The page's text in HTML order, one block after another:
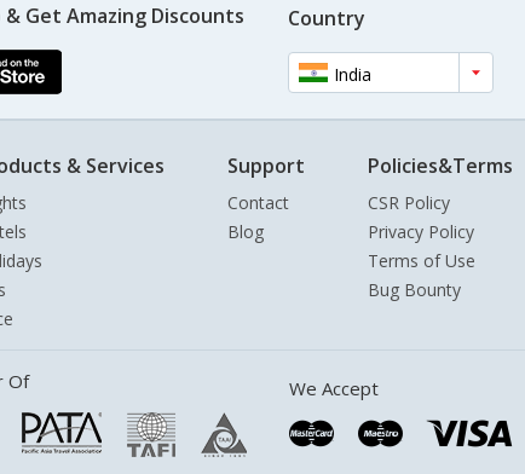
Get Amazing Discounts Country
India
& Services Support
Contact
Blog
Policies&Terms
CSR Policy
Privacy Policy
Terms of Use
Bug Bounty
Of We Accept